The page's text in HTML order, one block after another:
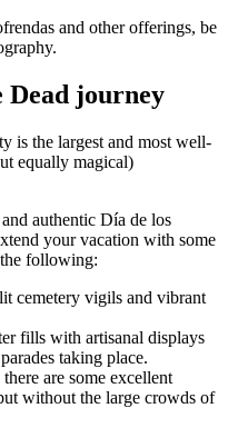
and other offerings, be
Dead journey
is the largest and most well-
equally magical)
authentic Día de los
your vacation with some
following:
cemetery vigils and vibrant
fills with artisanal displays
taking place.
are some excellent
without the large crowds of